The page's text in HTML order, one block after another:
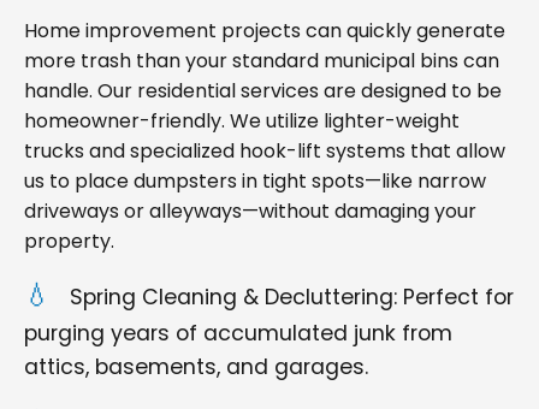
Home improvement projects can quickly generate
more trash than your standard municipal bins can
handle. Our residential services are designed to be
homeowner-friendly. We utilize lighter-weight
trucks and specialized hook-lift systems that allow
us to place dumpsters in tight spots—like narrow
driveways or alleyways—without damaging your
property.
Spring Cleaning & Decluttering: Perfect for
purging years of accumulated junk from
attics, basements, and garages.